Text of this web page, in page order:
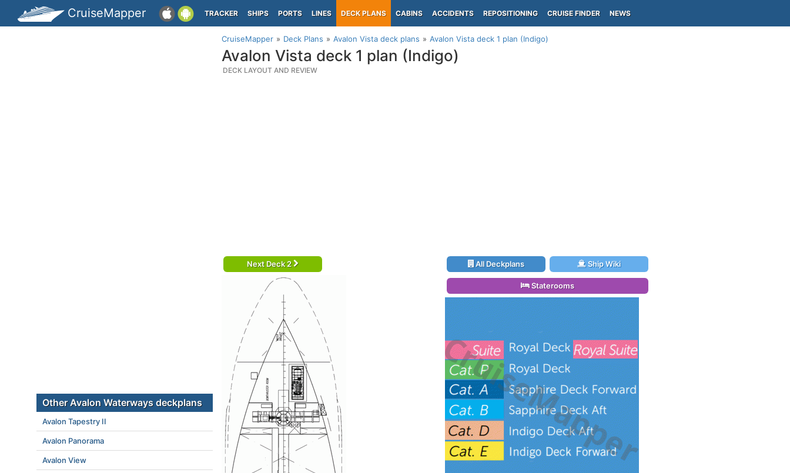
CruiseMapper TRACKER SHIPS PORTS LINES DECK PLANS CABINS ACCIDENTS REPOSITIONING CRUISE FINDER NEWS
CruiseMapper Deck Plans Avalon Vista deck plans Avalon Vista deck 1 plan (Indigo)
Avalon Vista deck 1 plan (Indigo)
DECK LAYOUT AND REVIEW
Next Deck 2 All Deckplans Ship Wiki
Staterooms
Other Avalon Waterways deckplans
Avalon Tapestry II
Avalon Panorama
Avalon View